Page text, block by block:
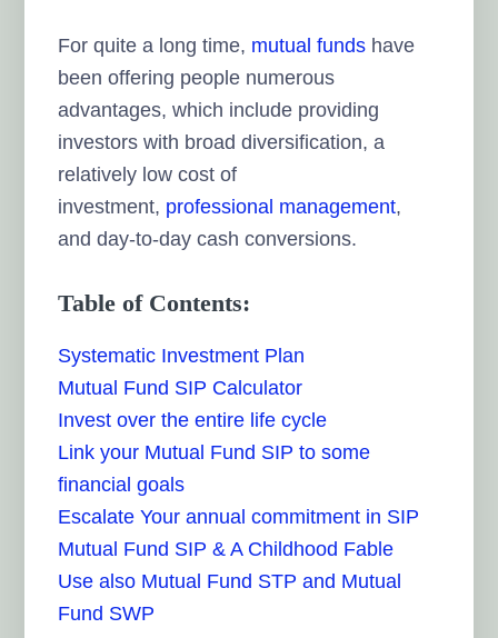
For quite a long time, mutual funds have
been offering people numerous
advantages, which include providing
investors with broad diversification, a
relatively low cost of
investment, professional management,
and day-to-day cash conversions.
Table of Contents:
Systematic Investment Plan
Mutual Fund SIP Calculator
Invest over the entire life cycle
Link your Mutual Fund SIP to some
financial goals
Escalate Your annual commitment in SIP
Mutual Fund SIP & A Childhood Fable
Use also Mutual Fund STP and Mutual
Fund SWP